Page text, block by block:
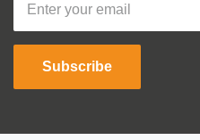
Subscribe